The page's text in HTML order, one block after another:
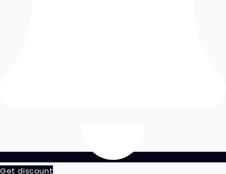
Get discount